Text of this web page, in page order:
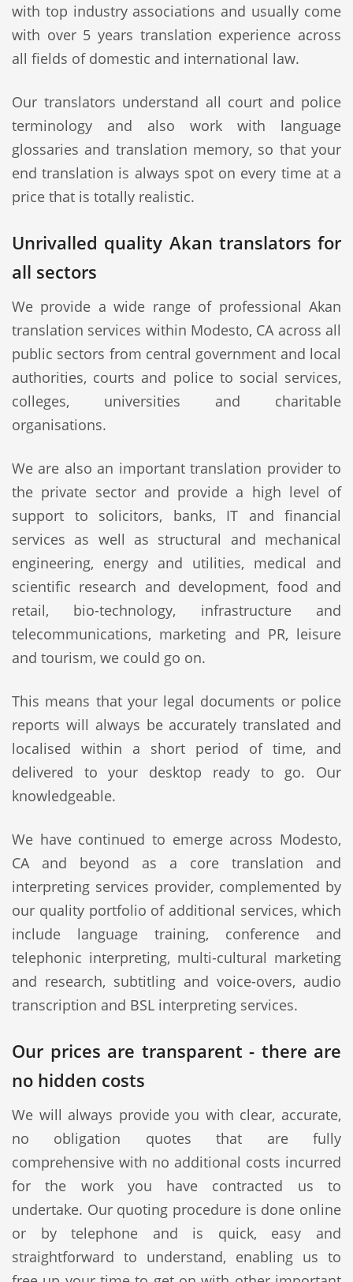
with top industry associations and usually come
with over 5 years translation experience across
all fields of domestic and international law.
Our translators understand all court and police
terminology and also work with language
glossaries and translation memory, so that your
end translation is always spot on every time at a
price that is totally realistic.
Unrivalled quality Akan translators for
all sectors
We provide a wide range of professional Akan
translation services within Modesto, CA across all
public sectors from central government and local
authorities, courts and police to social services,
colleges, universities and charitable
organisations.
We are also an important translation provider to
the private sector and provide a high level of
support to solicitors, banks, IT and financial
services as well as structural and mechanical
engineering, energy and utilities, medical and
scientific research and development, food and
retail, bio-technology, infrastructure and
telecommunications, marketing and PR, leisure
and tourism, we could go on.
This means that your legal documents or police
reports will always be accurately translated and
localised within a short period of time, and
delivered to your desktop ready to go. Our
knowledgeable.
We have continued to emerge across Modesto,
CA and beyond as a core translation and
interpreting services provider, complemented by
our quality portfolio of additional services, which
include language training, conference and
telephonic interpreting, multi-cultural marketing
and research, subtitling and voice-overs, audio
transcription and BSL interpreting services.
Our prices are transparent - there are
no hidden costs
We will always provide you with clear, accurate,
no obligation quotes that are fully
comprehensive with no additional costs incurred
for the work you have contracted us to
undertake. Our quoting procedure is done online
or by telephone and is quick, easy and
straightforward to understand, enabling us to